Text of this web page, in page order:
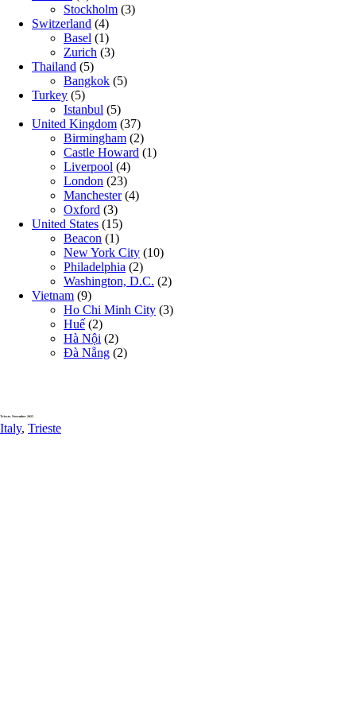
Stockholm (3)
Switzerland (4)
Basel (1)
Zurich (3)
Thailand (5)
Bangkok (5)
Turkey (5)
Istanbul (5)
United Kingdom (37)
Birmingham (2)
Castle Howard (1)
Liverpool (4)
London (23)
Manchester(4)
Oxford (3)
United States (15)
Beacon (1)
New York City (10)
Philadelphia (2)
Washington, D.C. (2)
Vietnam (9)
Ho Chi Minh City (3)
Huế (2)
Hà Nội (2)
Đà Nẵng (2)
Trieste, November 2025
Italy, Trieste